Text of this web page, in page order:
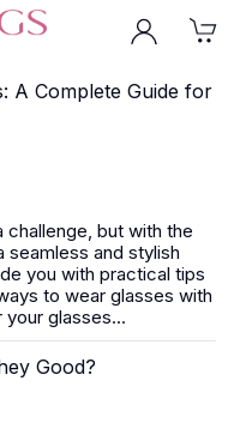
A Complete Guide for
challenge, but with the
seamless and stylish
you with practical tips
to wear glasses with
glasses...
Good?